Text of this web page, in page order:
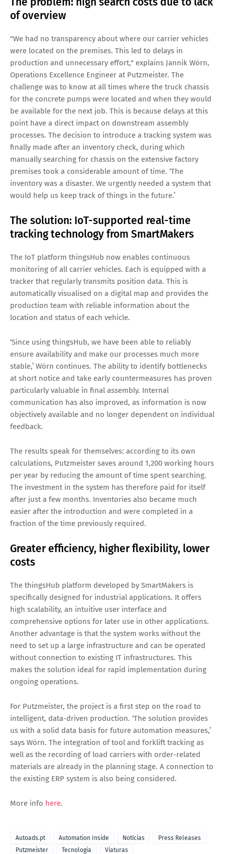
of overview
"We had no transparency about where our carrier vehicles
were located on the premises. This led to delays in
production and unnecessary effort," explains Jannik Wörn,
Operations Excellence Engineer at Putzmeister. The
challenge was to know at all times where the truck chassis
for the concrete pumps were located and when they would
be available for the next job. This is because delays at this
point have a direct impact on downstream assembly
processes. The decision to introduce a tracking system was
finally made after an inventory check, during which
manually searching for chassis on the extensive factory
premises took a considerable amount of time. ‘The
inventory was a disaster. We urgently needed a system that
would help us keep track of things in the future.’
The solution: IoT-supported real-time
tracking technology from SmartMakers
The IoT platform thingsHub now enables continuous
monitoring of all carrier vehicles. Each is equipped with a
tracker that regularly transmits position data. This is
automatically visualised on a digital map and provides the
production team with reliable information about the
location and status of each vehicle.
‘Since using thingsHub, we have been able to reliably
ensure availability and make our processes much more
stable,’ Wörn continues. The ability to identify bottlenecks
at short notice and take early countermeasures has proven
particularly valuable in final assembly. Internal
communication has also improved, as information is now
objectively available and no longer dependent on individual
feedback.
The results speak for themselves: according to its own
calculations, Putzmeister saves around 1,200 working hours
per year by reducing the amount of time spent searching.
The investment in the system has therefore paid for itself
after just a few months. Inventories also became much
easier after the introduction and were completed in a
fraction of the time previously required.
Greater efficiency, higher flexibility, lower
costs
The thingsHub platform developed by SmartMakers is
specifically designed for industrial applications. It offers
high scalability, an intuitive user interface and
comprehensive options for later use in other applications.
Another advantage is that the system works without the
need to set up a large infrastructure and can be operated
without connection to existing IT infrastructures. This
makes the solution ideal for rapid implementation during
ongoing operations.
For Putzmeister, the project is a first step on the road to
intelligent, data-driven production. ‘The solution provides
us with a solid data basis for future automation measures,’
says Wörn. The integration of tool and forklift tracking as
well as the recording of load carriers with order-related
materials are already in the planning stage. A connection to
the existing ERP system is also being considered.
More info here.
Autoads.pt Automation Inside Notícias
Press Releases
Putzmeister
Tecnologia Viaturas